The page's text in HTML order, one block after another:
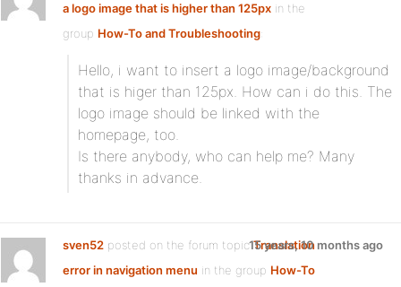
a logo image that is higher than 125px in the
group How-To and Troubleshooting:
Hello, i want to insert a logo image/background
that is higer than 125px. How can i do this. The
logo image should be linked with the
homepage, too.
Is there anybody, who can help me? Many
thanks in advance.
sven52 posted on the forum topicTranslation
error in navigation menu in the group How-To
15 years, 10 months ago